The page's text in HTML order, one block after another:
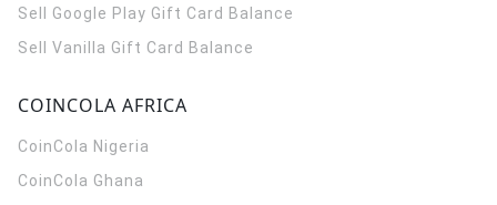
Sell Google Play Gift Card Balance
Sell Vanilla Gift Card Balance
COINCOLA AFRICA
CoinCola Nigeria
CoinCola Ghana